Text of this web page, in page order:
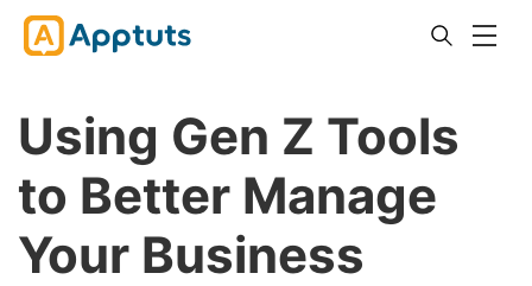
Using Gen Z Tools
to Better Manage
Your Business